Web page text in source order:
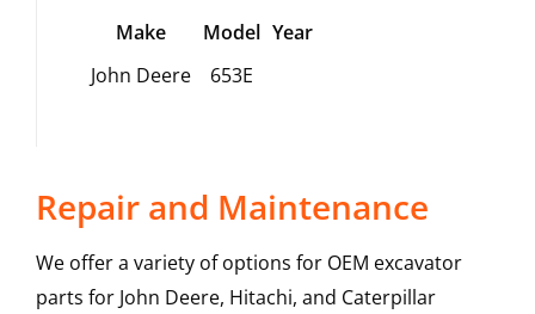
Make Model Year
John Deere
653E
Repair and Maintenance
We offer a variety of options for OEM excavator
parts for John Deere, Hitachi, and Caterpillar